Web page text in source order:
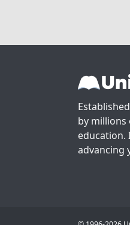
by
education.
advancing